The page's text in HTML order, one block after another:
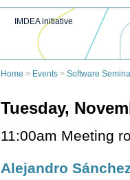
IMDEA initiative
Home > Events > Software
Tuesday,
11:00am Meeting
Alejandro